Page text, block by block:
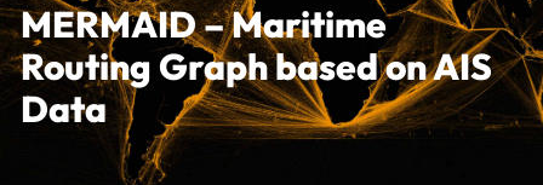
MERMAID – Maritime
Routing Graph based on AIS
Data